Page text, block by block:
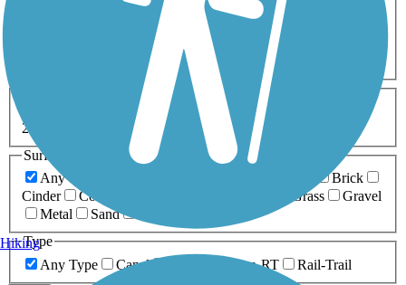
Dog Walking Fishing Geocaching
Inline Skating
Mountain Biking
Snowmobiling Walking
Wheelchair
0-5 Miles 5-10 Miles
20+ Miles
Surfaces
Any Surface
Brick
Cinder
Concrete Grass
Gravel
Metal
Sand
Type
Any Type
Canal Greenway/Non-RT Rail-Trail
Hiking